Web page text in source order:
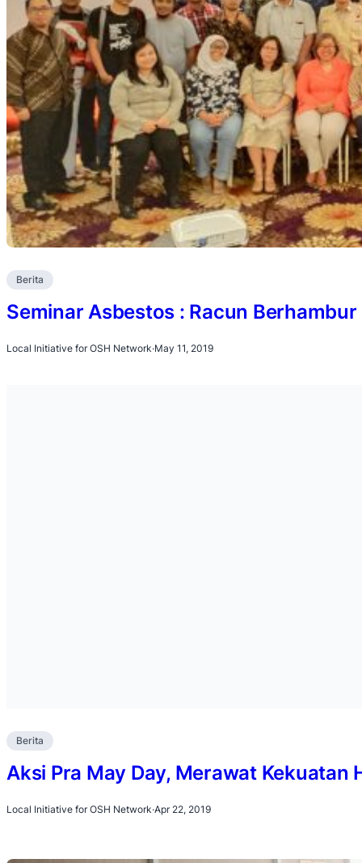
Berita
Seminar Asbestos : Racun
Local Initiative for OSH Network·May 11, 2019
Berita
Aksi Pra May Day, Merawat Kekuatan
Local Initiative for OSH Network·Apr 22, 2019